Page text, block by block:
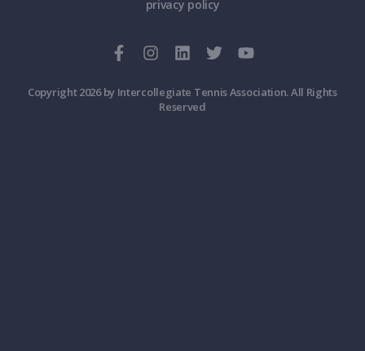
privacy policy
Copyright 2026 by Intercollegiate Tennis Association. All Rights
Reserved